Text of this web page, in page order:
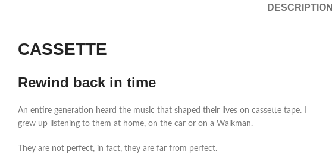
DESCRIPTION
CASSETTE
Rewind back in time
An entire generation heard the music that shaped their lives on cassette tape. I
grew up listening to them at home, on the car or on a Walkman.
They are not perfect, in fact, they are far from perfect.